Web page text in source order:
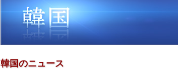
韓国のニュース